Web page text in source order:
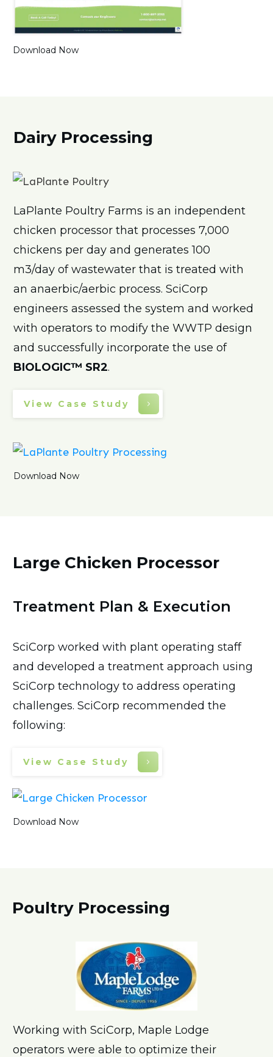
Download Now
Download Now
Dairy Processing
LaPlante Poultry Farms is an independent
chicken processor that processes 7,000
chickens per day and generates100
m3/day of wastewater that is treated with
an anaerbic/aerbic process. SciCorp
engineers assessed the system and worked
with operators to modify the WWTP design
and successfully incorporate the use of
BIOLOGIC™ SR2.
View Case Study
Download Now
Large Chicken Processor
Treatment Plan & Execution
SciCorp worked with plant operating staff
and developed a treatment approach using
SciCorp technology to address operating
challenges. SciCorp recommended the
following:
View Case Study
Poultry Processing
Working with SciCorp, Maple Lodge
operators were able to optimize their